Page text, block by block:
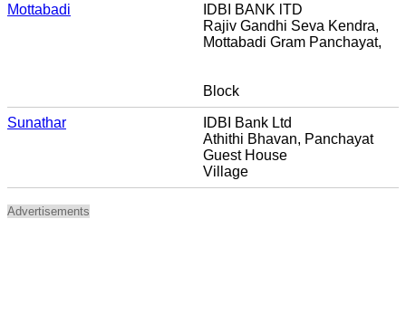
Mottabadi
IDBI BANK lTD
Rajiv Gandhi Seva Kendra,
Mottabadi Gram Panchayat,
Block
Sunathar
IDBI Bank Ltd
Athithi Bhavan, Panchayat
Guest House
Village
Advertisements